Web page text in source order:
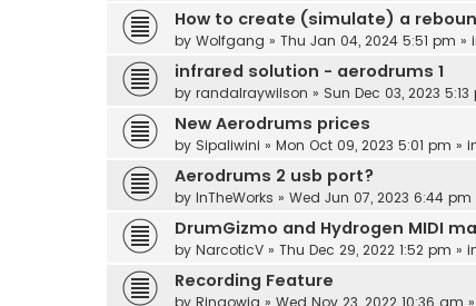
How to create (simulate) a
by Wolfgang » Thu Jan 04, 2024 5:51 pm »
infrared solution - aerodrums 1
by randalraywilson » Sun Dec 03, 2023
New Aerodrums prices
by Sipaliwini » Mon Oct 09, 2023 5:01 pm »
Aerodrums 2 usb port?
by InTheWorks » Wed Jun 07, 2023 6:44 pm
DrumGizmo and Hydrogen MIDI
by NarcoticV » Thu Dec 29, 2022 1:52 pm »
Recording Feature